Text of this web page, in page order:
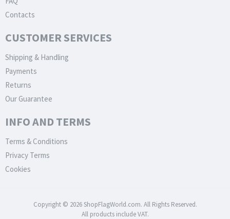
Contacts
CUSTOMER SERVICES
Shipping & Handling
Payments
Returns
Our Guarantee
INFO AND TERMS
Terms & Conditions
Privacy Terms
Cookies
Copyright © 2026 ShopFlagWorld.com. All Rights Reserved.
All products include VAT.